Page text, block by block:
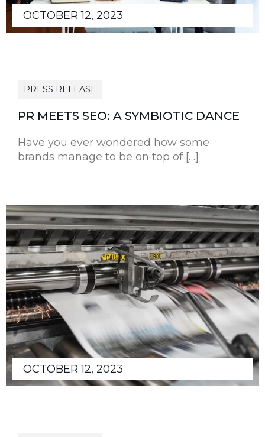
OCTOBER 12, 2023
PRESS RELEASE
PR MEETS SEO: A SYMBIOTIC DANCE
Have you ever wondered how some
brands manage to be on top of […]
OCTOBER 12, 2023